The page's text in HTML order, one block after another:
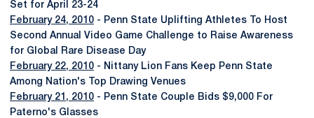
Set for April 23-24
February 24, 2010 - Penn State Uplifting Athletes To Host
Second Annual Video Game Challenge to Raise Awareness
for Global Rare Disease Day
February 22, 2010 - Nittany Lion Fans Keep Penn State
Among Nation's Top Drawing Venues
February 21, 2010 - Penn State Couple Bids $9,000 For
Paterno's Glasses